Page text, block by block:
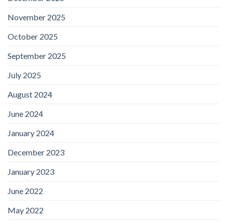
November 2025
October 2025
September 2025
July 2025
August 2024
June 2024
January 2024
December 2023
January 2023
June 2022
May 2022